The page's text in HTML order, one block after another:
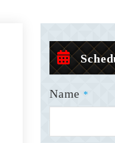
Name *